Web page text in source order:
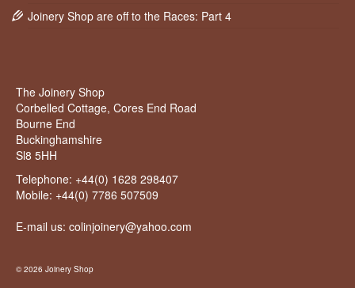
Joinery Shop are off to the Races: Part 4
The Joinery Shop
Corbelled Cottage, Cores End Road
Bourne End
Buckinghamshire
Sl8 5HH
Telephone: +44(0) 1628 298407
Mobile: +44(0) 7786 507509
E-mail us: colinjoinery@yahoo.com
© 2026 Joinery Shop